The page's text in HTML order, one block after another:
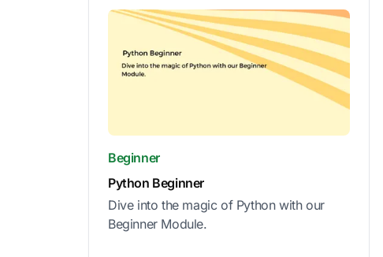
Beginner
Python Beginner
Dive into the magic of Python with our
Beginner Module.